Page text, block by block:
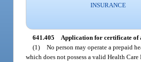
INSURANCE
641.405 Application for certificate of
(1) No person may operate a prepaid
which does not possess a valid Health